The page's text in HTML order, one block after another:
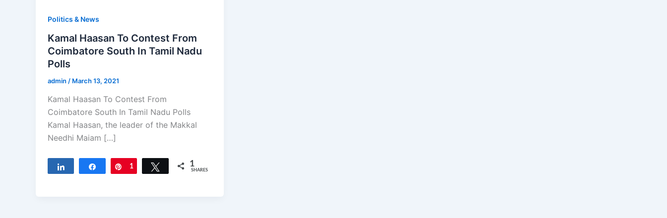
Politics & News
Kamal Haasan To Contest From
Coimbatore South In Tamil Nadu
Polls
admin / March 13, 2021
Kamal Haasan To Contest From
Coimbatore South In Tamil Nadu Polls
Kamal Haasan, the leader of the Makkal
Needhi Maiam […]
Share Pin
1 Tweet 1
SHARES